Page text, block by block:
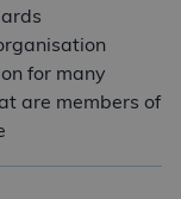
for many
are members of